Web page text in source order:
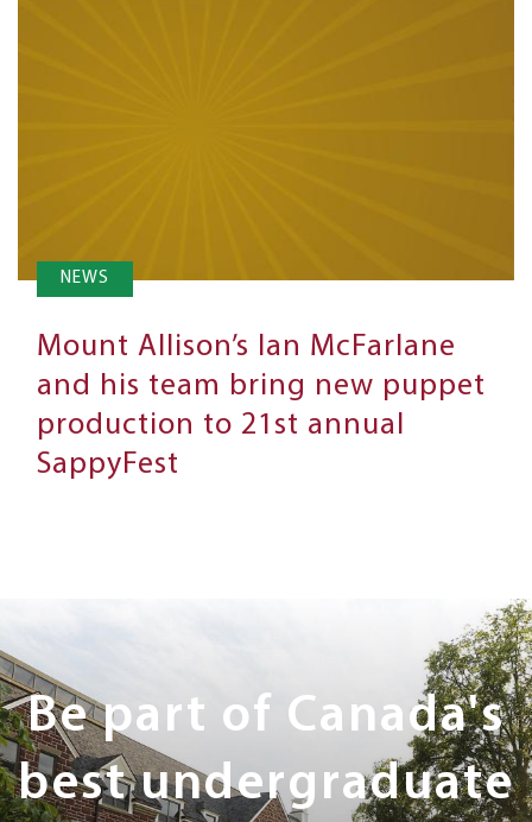
NEWS
Mount Allison’s Ian McFarlane
and his team bring new puppet
production to 21st annual
SappyFest
Next
Steps
Be part of Canada's
best undergraduate